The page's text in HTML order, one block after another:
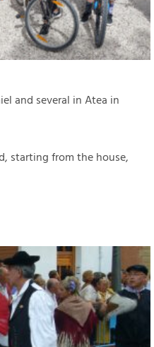
and several in Atea in
starting from the house,